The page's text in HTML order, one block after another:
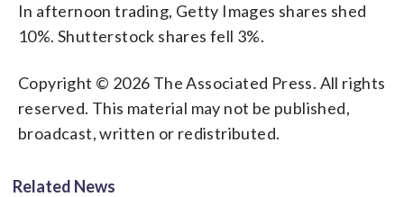
In afternoon trading, Getty Images shares shed
10%. Shutterstock shares fell 3%.
Copyright © 2026 The Associated Press. All rights
reserved. This material may not be published,
broadcast, written or redistributed.
Related News